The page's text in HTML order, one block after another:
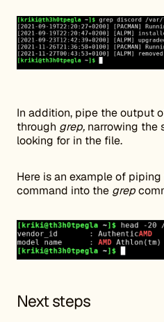
In addition, pipe the output
through grep, narrowing the
looking for in the file.
Here is an example of
command into the grep
Next steps